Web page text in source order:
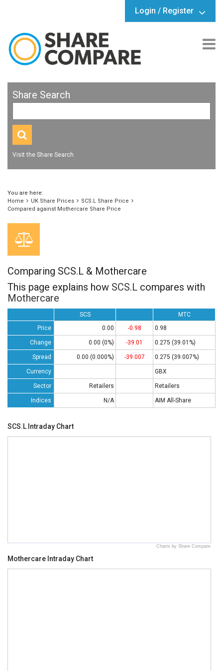
Login / Register
Share Search
Visit the Share Search
You are here:
Home
UK Share Prices
SCS.L Share Price
Compared against Mothercare Share Price
Comparing SCS.L & Mothercare
This page explains how SCS.L compares with
Mothercare
SCS
MTC
Price
0.00 -0.98 0.98
Change 0.00 (0%) -39.01 0.275 (39.01%)
Spread 0.00 (0.000%) -39.007 0.275 (39.007%)
Currency GBX
Sector Retailers Retailers
Indices N/A AIM All-Share
SCS.L Intraday Chart
Charts by Share Compare
Mothercare Intraday Chart